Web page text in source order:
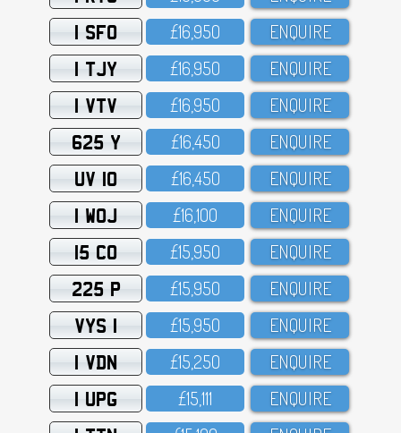
1 SFO £16,95O ENQUIRE
1 TJY £16,95O ENQUIRE
1 VTV £16,95O ENQUIRE
625 Y £16,45O ENQUIRE
UV 10 £16,45O ENQUIRE
1 WOJ £16,1OO ENQUIRE
15 CO £15,95O ENQUIRE
225 P £15,95O ENQUIRE
VYS 1 £15,95O ENQUIRE
1 VDN £15,25O ENQUIRE
1 UPG £15,111 ENQUIRE